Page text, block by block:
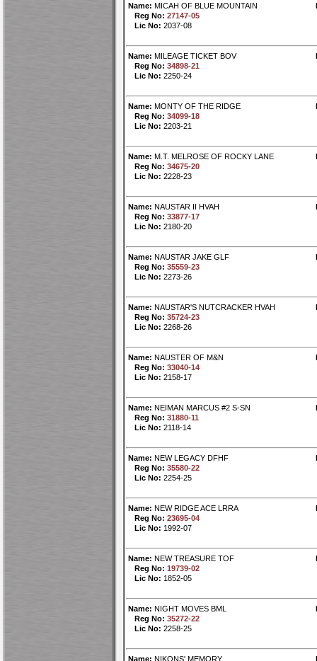
Name: MICAH OF BLUE MOUNTAIN
Reg No: 27147-05
Lic No: 2037-08
Name: MILEAGE TICKET BOV
Reg No: 34898-21
Lic No: 2250-24
Name: MONTY OF THE RIDGE
Reg No: 34099-18
Lic No: 2203-21
Name: M.T. MELROSE OF ROCKY LANE
Reg No: 34675-20
Lic No: 2228-23
Name: NAUSTAR II HVAH
Reg No: 33877-17
Lic No: 2180-20
Name: NAUSTAR JAKE GLF
Reg No: 35559-23
Lic No: 2273-26
Name: NAUSTAR'S NUTCRACKER HVAH
Reg No: 35724-23
Lic No: 2268-26
Name: NAUSTER OF M&N
Reg No: 33040-14
Lic No: 2158-17
Name: NEIMAN MARCUS #2 S-SN
Reg No: 31880-11
Lic No: 2118-14
Name: NEW LEGACY DFHF
Reg No: 35580-22
Lic No: 2254-25
Name: NEW RIDGE ACE LRRA
Reg No: 23695-04
Lic No: 1992-07
Name: NEW TREASURE TOF
Reg No: 19739-02
Lic No: 1852-05
Name: NIGHT MOVES BML
Reg No: 35272-22
Lic No: 2258-25
Name: NIKONS' MEMORY